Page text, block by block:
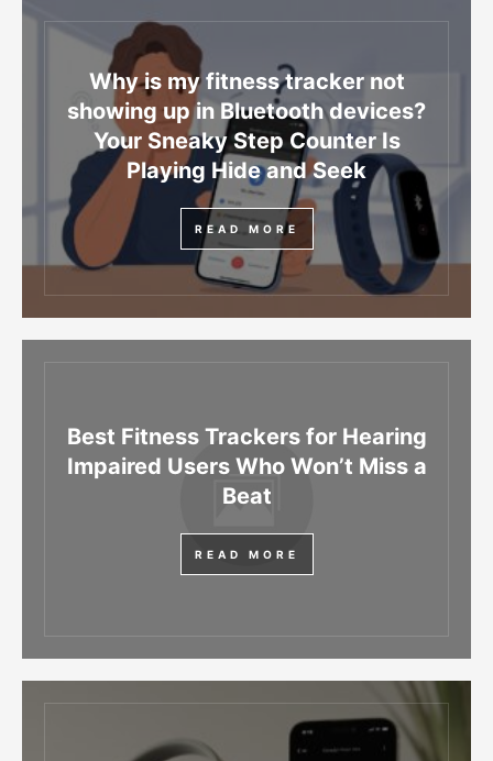
Why is my fitness tracker not
showing up in Bluetooth devices?
Your Sneaky Step Counter Is
Playing Hide and Seek
READ MORE
Best Fitness Trackers for Hearing
Impaired Users Who Won’t Miss a
Beat
READ MORE